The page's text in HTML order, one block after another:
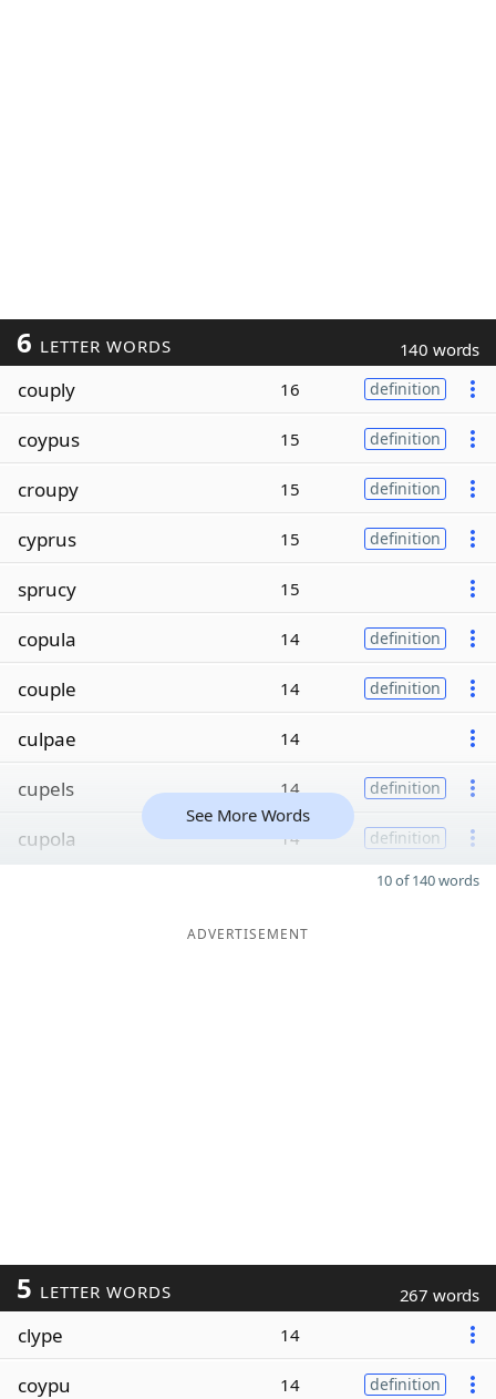
6 LETTER WORDS 140 words
couply 16 definition
coypus 15 definition
croupy 15 definition
cyprus 15 definition
sprucy 15
copula 14 definition
couple 14 definition
culpae 14
cupels 14 definition
cupola 14 definition
See More Words
10 of 140 words
ADVERTISEMENT
5 LETTER WORDS 267 words
clype 14
coypu 14 definition